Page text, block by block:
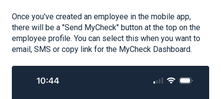
Once you've created an employee in the mobile app,
there will be a "Send MyCheck" button at the top on the
employee profile. You can select this when you want to
email, SMS or copy link for the MyCheck Dashboard.